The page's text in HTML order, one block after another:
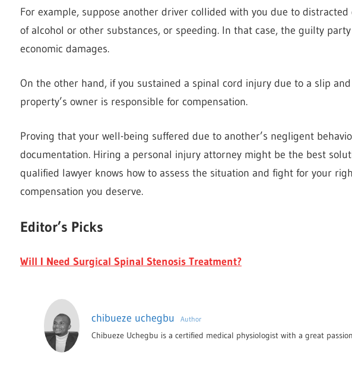
For example, suppose another driver collided with you due to
of alcohol or other substances, or speeding. In that case, the guilty
economic damages.
On the other hand, if you sustained a spinal cord injury due to a slip
property’s owner is responsible for compensation.
Proving that your well-being suffered due to another’s negligent
documentation. Hiring a personal injury attorney might be the best
qualified lawyer knows how to assess the situation and fight for your
compensation you deserve.
Editor’s Picks
Will I Need Surgical Spinal Stenosis Treatment?
chibueze uchegbu Author
Chibueze Uchegbu is a certified medical physiologist with a great